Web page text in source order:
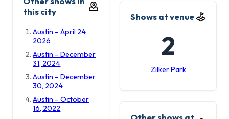
this city
Austin – April 24,
2026
Austin – December
31, 2024
Austin – December
30, 2024
Austin – October
16, 2022
Shows at venue
2
Zilker Park